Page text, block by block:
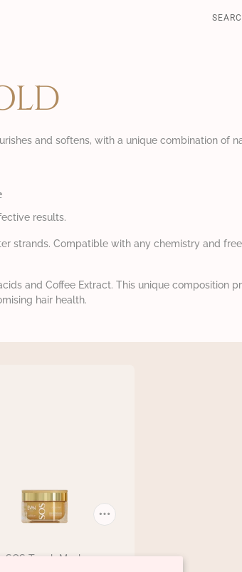
and softens, with a unique combination of
results.
strands. Compatible with any chemistry and
and Coffee Extract. This unique composition
hair health.
SOS Touch Mask